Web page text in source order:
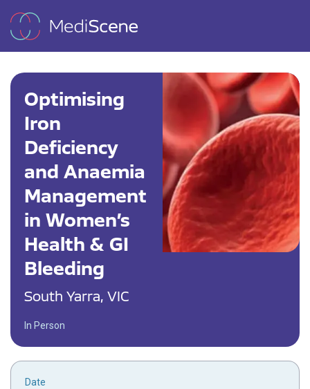
Optimising
Iron
Deficiency
and Anaemia
Management
in Women’s
Health & GI
Bleeding
South Yarra, VIC
In Person
Date